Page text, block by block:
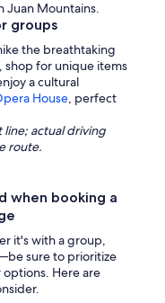
Juan Mountains.
groups
the breathtaking
for unique items
a cultural
House, perfect
line; actual driving
route.
when booking a
it's with a group,
sure to prioritize
Here are